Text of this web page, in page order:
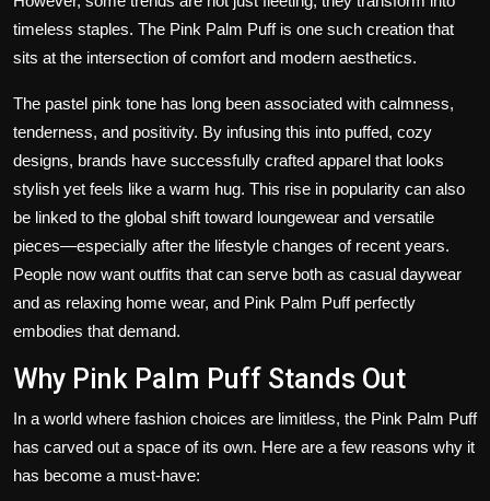
timeless staples. The Pink Palm Puff is one such creation that
sits at the intersection of comfort and modern aesthetics.
The pastel pink tone has long been associated with calmness,
tenderness, and positivity. By infusing this into puffed, cozy
designs, brands have successfully crafted apparel that looks
stylish yet feels like a warm hug. This rise in popularity can also
be linked to the global shift toward loungewear and versatile
pieces—especially after the lifestyle changes of recent years.
People now want outfits that can serve both as casual daywear
and as relaxing home wear, and Pink Palm Puff perfectly
embodies that demand.
Why Pink Palm Puff Stands Out
In a world where fashion choices are limitless, the Pink Palm Puff
has carved out a space of its own. Here are a few reasons why it
has become a must-have: